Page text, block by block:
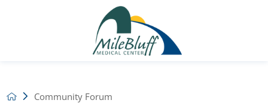
Community Forum